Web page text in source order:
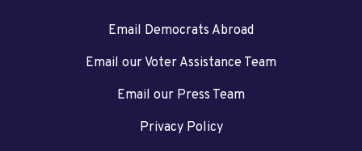
Email Democrats Abroad
Email our Voter Assistance Team
Email our Press Team
Privacy Policy